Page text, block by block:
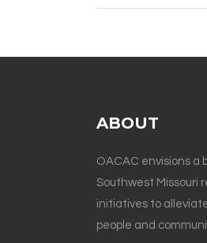
ABOUT
OACAC envisions a
Southwest Missouri
initiatives to
people and